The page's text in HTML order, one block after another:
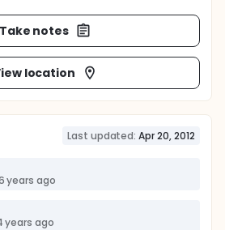
Take notes
location
Last updated: Apr 20, 2012
years ago
years ago